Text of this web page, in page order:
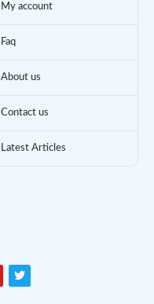
My account
Faq
About us
Contact us
Latest Articles